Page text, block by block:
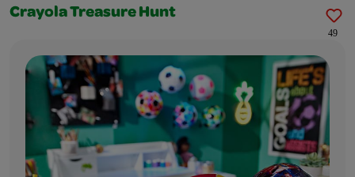
Crayola Treasure Hunt
49